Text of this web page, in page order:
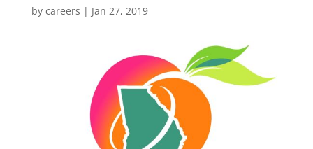
by careers | Jan 27, 2019